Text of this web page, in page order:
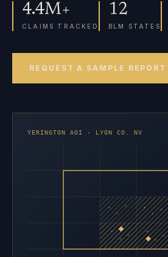
4.4M+
CLAIMS TRACKED
12
BLM STATES
REQUEST A SAMPLE REPORT
YERINGTON AOI · LYON CO. NV
×
×
× ×
×
×
×
×
×
×
×
×